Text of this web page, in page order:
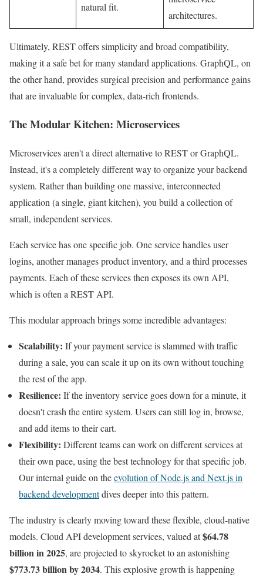
natural fit.
architectures.
Ultimately, REST offers simplicity and broad compatibility,
making it a safe bet for many standard applications. GraphQL, on
the other hand, provides surgical precision and performance gains
that are invaluable for complex, data-rich frontends.
The Modular Kitchen: Microservices
Microservices aren't a direct alternative to REST or GraphQL.
Instead, it's a completely different way to organize your backend
system. Rather than building one massive, interconnected
application (a single, giant kitchen), you build a collection of
small, independent services.
Each service has one specific job. One service handles user
logins, another manages product inventory, and a third processes
payments. Each of these services then exposes its own API,
which is often a REST API.
This modular approach brings some incredible advantages:
Scalability: If your payment service is slammed with traffic
during a sale, you can scale it up on its own without touching
the rest of the app.
Resilience: If the inventory service goes down for a minute, it
doesn't crash the entire system. Users can still log in, browse,
and add items to their cart.
Flexibility: Different teams can work on different services at
their own pace, using the best technology for that specific job.
Our internal guide on theevolution of Node.js and Next.js in
backend developmentdives deeper into this pattern.
The industry is clearly moving toward these flexible, cloud-native
models. Cloud API development services, valued at$64.78
billion in 2025, are projected to skyrocket to an astonishing
$773.73 billion by 2034. This explosive growth is happening